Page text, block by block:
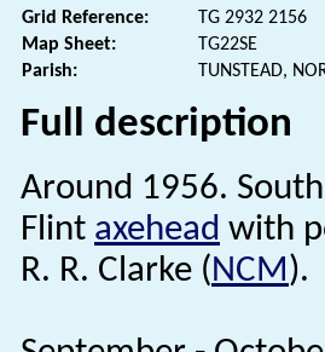
Grid Reference:
TG 2932 2156
Map Sheet:
TG22SE
Parish:
TUNSTEAD,
Full description
Around 1956.
Flint axehead with
R. R. Clarke (NCM).